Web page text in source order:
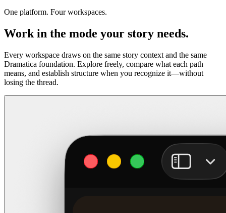
One platform. Four workspaces.
Work in the mode your story needs.
Every workspace draws on the same story context and the same
Dramatica foundation. Explore freely, compare what each path
means, and establish structure when you recognize it—without
losing the thread.